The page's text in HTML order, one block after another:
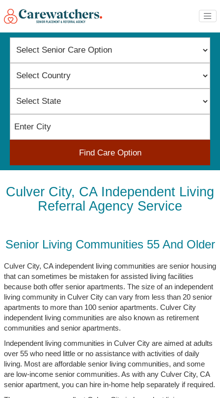
Find Care Option
Culver City, CA Independent Living
Referral Agency Service
Senior Living Communities 55 And Older
Culver City, CA independent living communities are senior housing
that can sometimes be mistaken for assisted living facilities
because both offer senior apartments. The size of an independent
living community in Culver City can vary from less than 20 senior
apartments to more than 100 senior apartments. Culver City
independent living communities are also known as retirement
communities and senior apartments.
Independent living communities in Culver City are aimed at adults
over 55 who need little or no assistance with activities of daily
living. Most are affordable senior living communities, and some
are low-income senior communities. As with any Culver City, CA
senior apartment, you can hire in-home help separately if required.